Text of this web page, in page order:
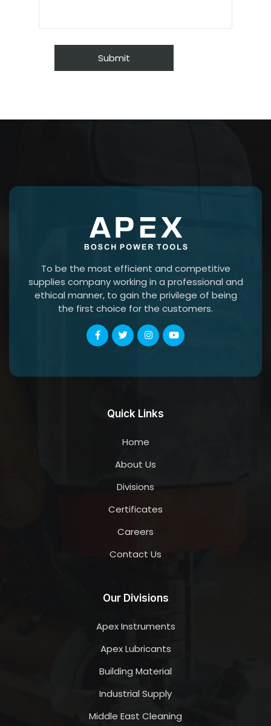
To be the most efficient and competitive
supplies company working in a professional and
ethical manner, to gain the privilege of being
the first choice for the customers.
Quick Links
Home
About Us
Divisions
Certificates
Careers
Contact Us
Our Divisions
Apex Instruments
Apex Lubricants
Building Material
Industrial Supply
Middle East Cleaning